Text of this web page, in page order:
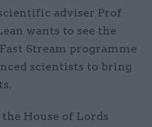
adviser Prof
wants to see the
Stream programme
scientists to bring
House of Lords